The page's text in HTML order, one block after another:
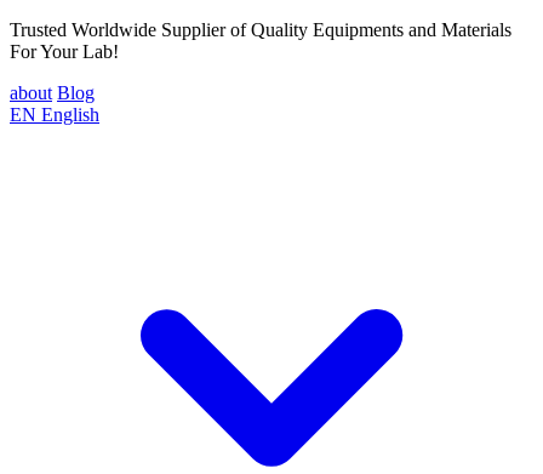
Trusted Worldwide Supplier of Quality Equipments and Materials
For Your Lab!
about Blog
EN English